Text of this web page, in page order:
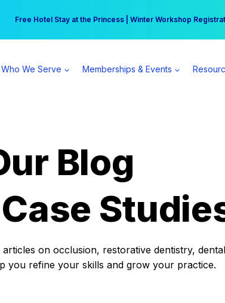
Free Hotel Stay at the Princess | Winter Workshop
Your practice can earn $555 more per day | Become a Spear
Who We Serve Memberships & Events
Blog
on occlusion, restorative dentistry, dental
you refine your skills and grow your practice.